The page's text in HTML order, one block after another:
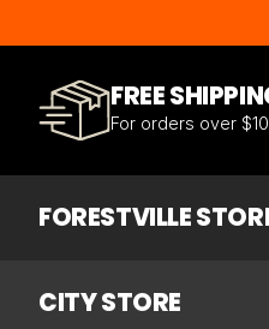
FREE
For orders over
FORESTVILLE
CITY STORE